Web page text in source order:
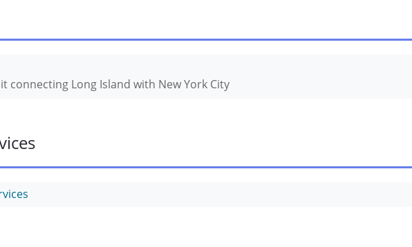
connecting Long Island with New York City